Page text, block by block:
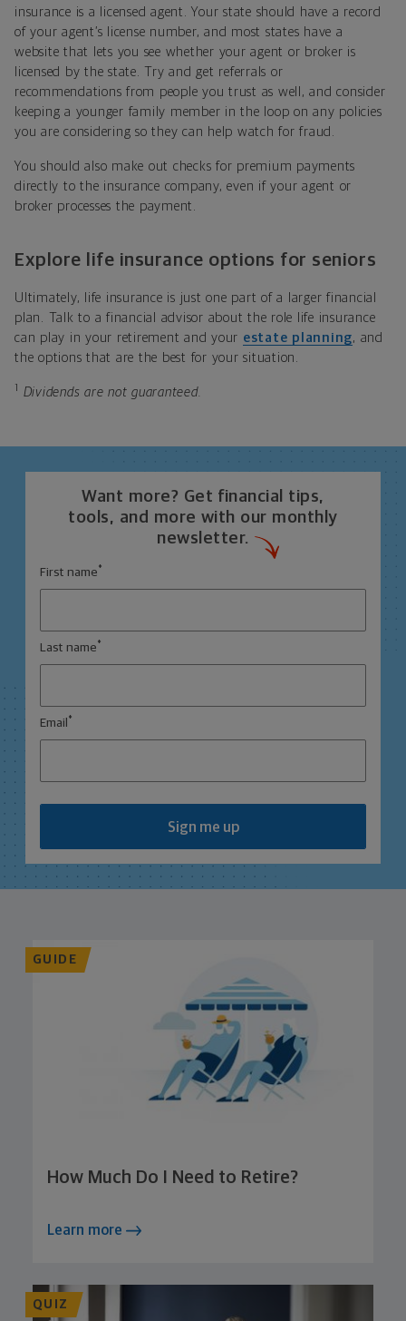
insurance is a licensed agent. Your state should have a record
of your agent’s license number, and most states have a
website that lets you see whether your agent or broker is
licensed by the state. Try and get referrals or
recommendations from people you trust as well, and consider
keeping a younger family member in the loop on any policies
you are considering so they can help watch for fraud.
You should also make out checks for premium payments
directly to the insurance company, even if your agent or
broker processes the payment.
Explore life insurance options for seniors
Ultimately, life insurance is just one part of a larger financial
plan. Talk to a financial advisor about the role life insurance
can play in your retirement and your estate planning, and
the options that are the best for your situation.
1 Dividends are not guaranteed.
Want more? Get financial tips,
tools, and more with our monthly
newsletter.
First name *
Last name *
Email *
Sign me up
GUIDE
How Much Do I Need to Retire?
Learn more
QUIZ